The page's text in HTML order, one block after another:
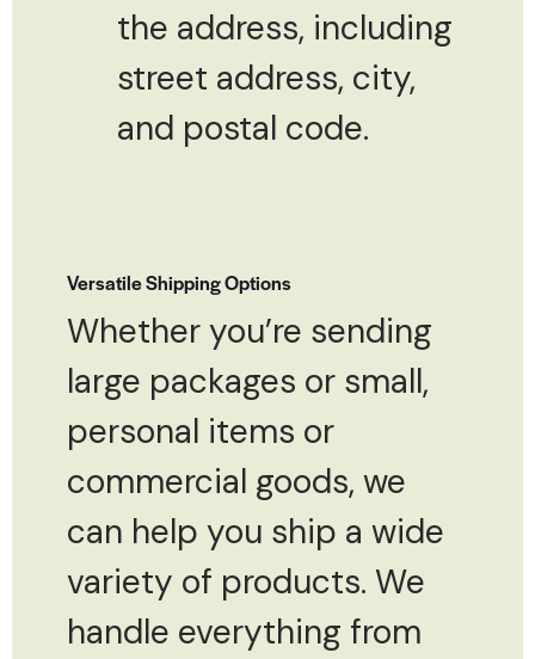
the address, including
street address, city,
and postal code.
Versatile Shipping Options
Whether you’re sending
large packages or small,
personal items or
commercial goods, we
can help you ship a wide
variety of products. We
handle everything from